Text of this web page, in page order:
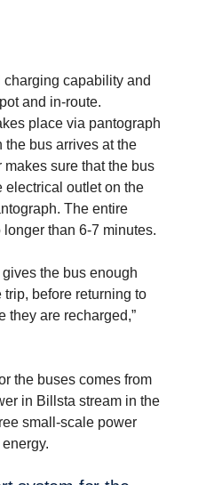
capability and
and in-route.
place via pantograph
the bus arrives at the
sure that the bus
electrical outlet on the
The entire
than 6-7 minutes.
the bus enough
before returning to
they are recharged,”
the buses comes from
in Billsta stream in the
small-scale power